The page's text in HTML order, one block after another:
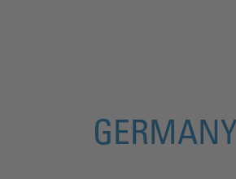
GERMANY